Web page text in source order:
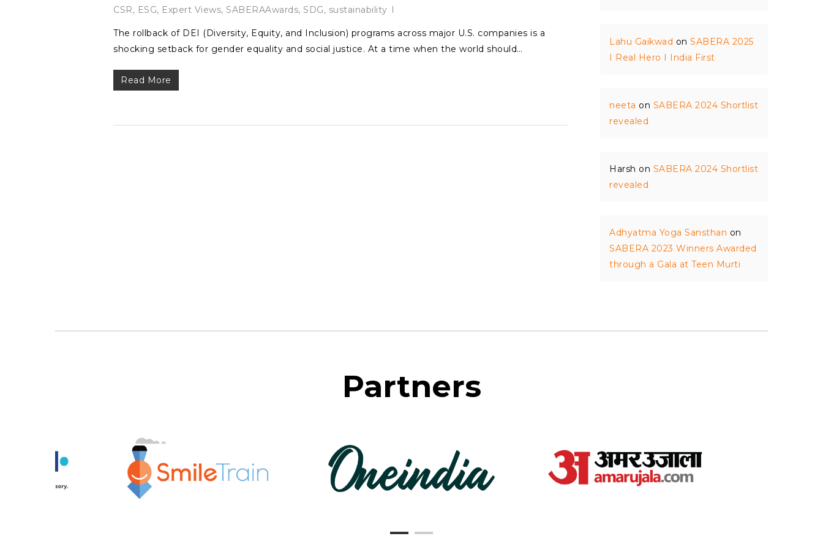
CSR, ESG, Expert Views, SABERAAwards, SDG, sustainability
The rollback of DEI (Diversity, Equity, and Inclusion) programs across major U.S. companies is a
shocking setback for gender equality and social justice. At a time when the world should…
Read More
Lahu Gaikwad onSABERA 2025
I Real Hero I India First
neeta on SABERA 2024 Shortlist
revealed
Harsh on SABERA 2024 Shortlist
revealed
Adhyatma Yoga Sansthan on
SABERA 2023 Winners Awarded
through a Gala at Teen Murti
Partners